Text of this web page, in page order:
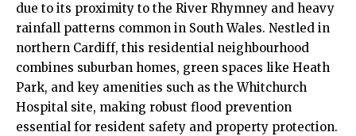
due to its proximity to the River Rhymney and heavy
rainfall patterns common in South Wales. Nestled in
northern Cardiff, this residential neighbourhood
combines suburban homes, green spaces like Heath
Park, and key amenities such as theWhitchurch
Hospital site, making robust flood prevention
essential for resident safety and property protection.